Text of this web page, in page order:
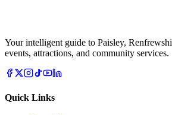
Your intelligent guide to Paisley,
events, attractions, and community services.
Quick Links